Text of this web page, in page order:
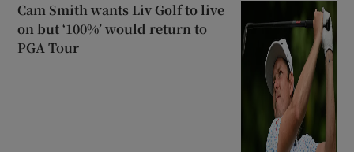
Cam Smith wants Liv Golf to live
on but ‘100%’ would return to
PGA Tour